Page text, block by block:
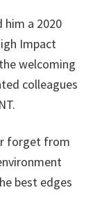
him a 2020
Impact
welcoming
colleagues
forget from
best edges